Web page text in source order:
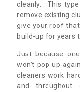
cleanly. This
remove existing
give your roof
build-up for years
Just because
won’t pop up
cleaners work
and throughout